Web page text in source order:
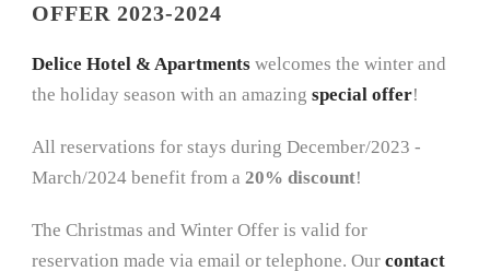
OFFER 2023-2024
Delice Hotel & Apartments welcomes the winter and
the holiday season with an amazing special offer!
All reservations for stays during December/2023 -
March/2024 benefit from a 20% discount!
The Christmas and Winter Offer is valid for
reservation made via email or telephone. Our contact